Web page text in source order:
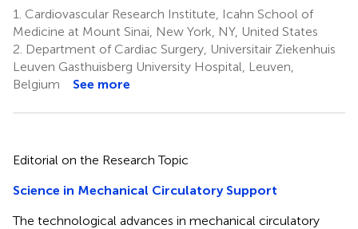
1. Cardiovascular Research Institute, Icahn School of
Medicine at Mount Sinai, New York, NY, United States
2. Department of Cardiac Surgery, Universitair Ziekenhuis
Leuven Gasthuisberg University Hospital, Leuven,
Belgium
See more
Editorial on the Research Topic
Science in Mechanical Circulatory Support
The technological advances in mechanical circulatory